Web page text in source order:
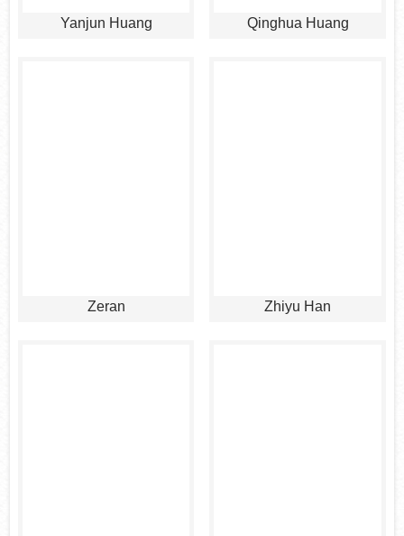
Yanjun Huang Qinghua Huang
Zeran Zhiyu Han